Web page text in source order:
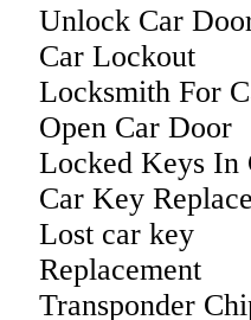
Unlock Car
Car Lockout
Locksmith For
Open Car Door
Locked Keys In
Car Key
Lost car key
Replacement
Transponder